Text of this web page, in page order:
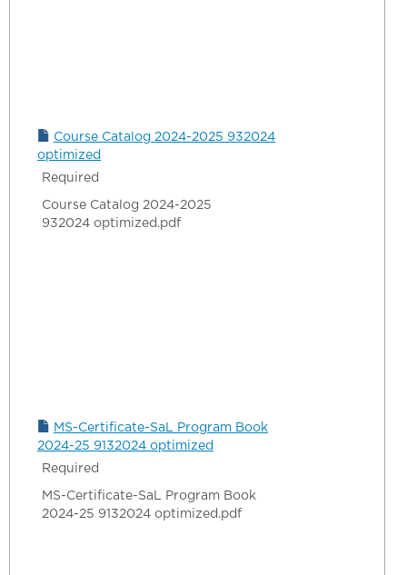
Course Catalog 2024-2025 932024
optimized
Required
Course Catalog 2024-2025
932024 optimized.pdf
MS-Certificate-SaL Program Book
2024-25 9132024 optimized
Required
MS-Certificate-SaL Program Book
2024-25 9132024 optimized.pdf